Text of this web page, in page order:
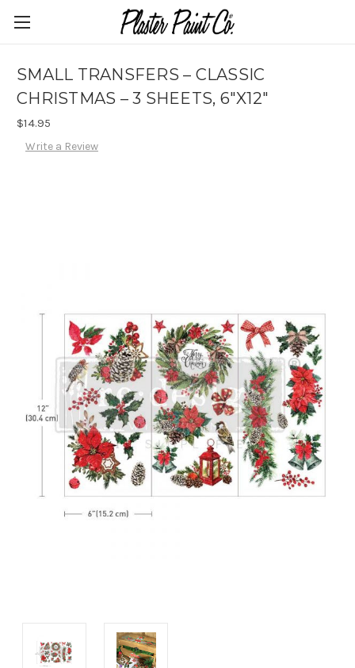
SMALL TRANSFERS – CLASSIC
CHRISTMAS – 3 SHEETS, 6″X12″
$14.95
Write a Review